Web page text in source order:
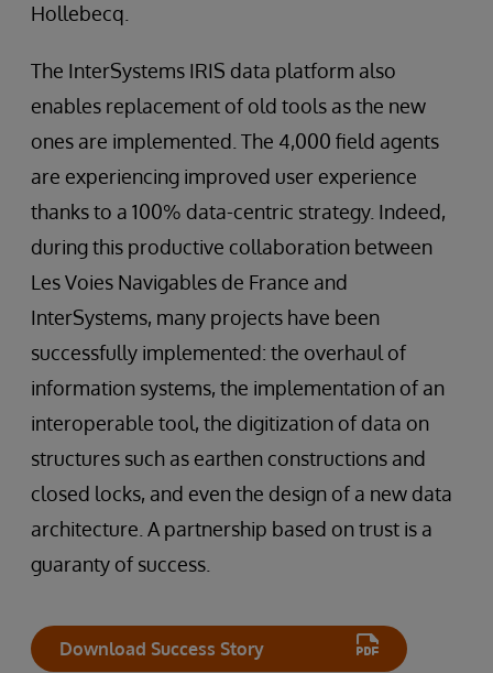
Hollebecq.
The InterSystems IRIS data platform also
enables replacement of old tools as the new
ones are implemented. The 4,000 field agents
are experiencing improved user experience
thanks to a 100% data-centric strategy. Indeed,
during this productive collaboration between
Les Voies Navigables de France and
InterSystems, many projects have been
successfully implemented: the overhaul of
information systems, the implementation of an
interoperable tool, the digitization of data on
structures such as earthen constructions and
closed locks, and even the design of a new data
architecture. A partnership based on trust is a
guaranty of success.
Download Success Story